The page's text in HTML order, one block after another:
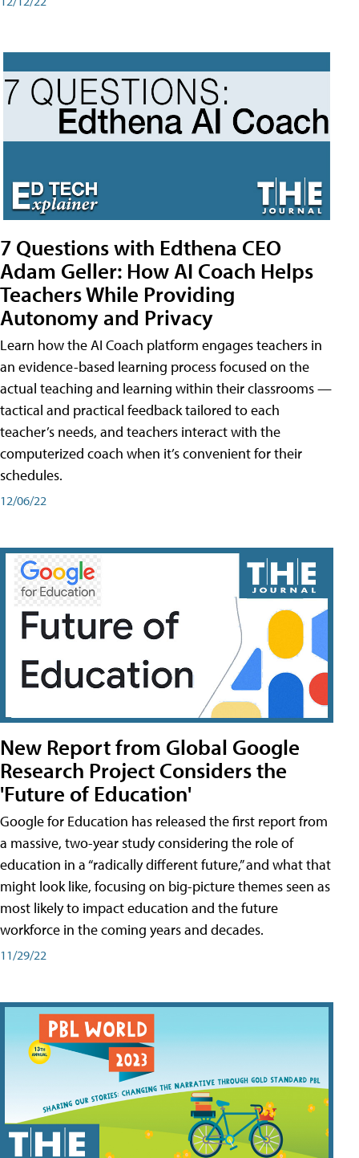
7 Questions with Edthena CEO
Adam Geller: How AI Coach Helps
Teachers While Providing
Autonomy and Privacy
Learn how the AI Coach platform engages teachers in
an evidence-based learning process focused on the
actual teaching and learning within their classrooms —
tactical and practical feedback tailored to each
teacher’s needs, and teachers interact with the
computerized coach when it’s convenient for their
schedules.
12/06/22
New Report from Global Google
Research Project Considers the
'Future of Education'
Google for Education has released the first report from
a massive, two-year study considering the role of
education in a “radically different future,” and what that
might look like, focusing on big-picture themes seen as
most likely to impact education and the future
workforce in the coming years and decades.
11/29/22